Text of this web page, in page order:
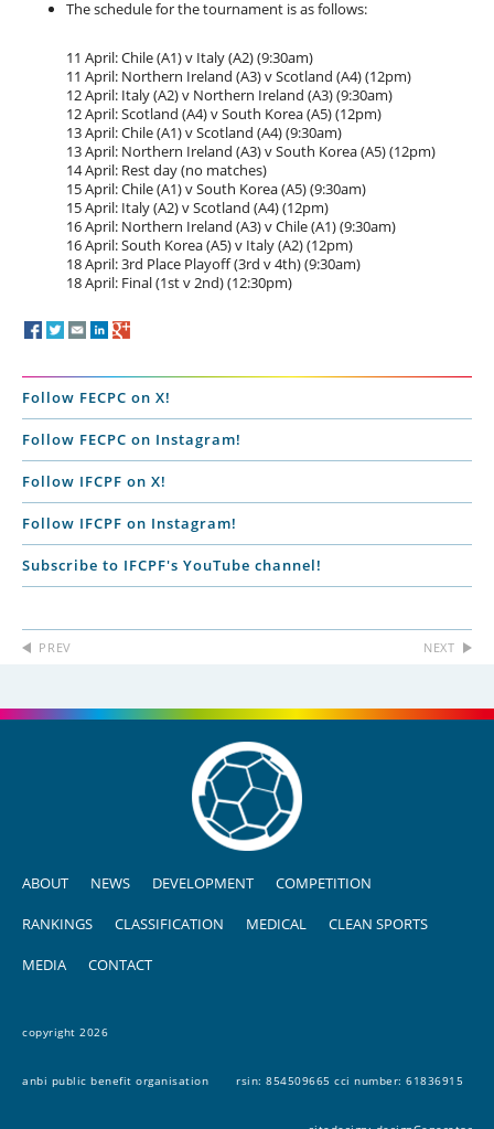
The schedule for the tournament is as follows:
11 April: Chile (A1) v Italy (A2) (9:30am)
11 April: Northern Ireland (A3) v Scotland (A4) (12pm)
12 April: Italy (A2) v Northern Ireland (A3) (9:30am)
12 April: Scotland (A4) v South Korea (A5) (12pm)
13 April: Chile (A1) v Scotland (A4) (9:30am)
13 April: Northern Ireland (A3) v South Korea (A5) (12pm)
14 April: Rest day (no matches)
15 April: Chile (A1) v South Korea (A5) (9:30am)
15 April: Italy (A2) v Scotland (A4) (12pm)
16 April: Northern Ireland (A3) v Chile (A1) (9:30am)
16 April: South Korea (A5) v Italy (A2) (12pm)
18 April: 3rd Place Playoff (3rd v 4th) (9:30am)
18 April: Final (1st v 2nd) (12:30pm)
Follow FECPC on X!
Follow FECPC on Instagram!
Follow IFCPF on X!
Follow IFCPF on Instagram!
Subscribe to IFCPF's YouTube channel!
PREV NEXT
ABOUT NEWS DEVELOPMENT COMPETITION
RANKINGS CLASSIFICATION MEDICAL CLEAN SPORTS
MEDIA CONTACT
copyright 2026
anbi public benefit organisation rsin: 854509665 cci number: 61836915